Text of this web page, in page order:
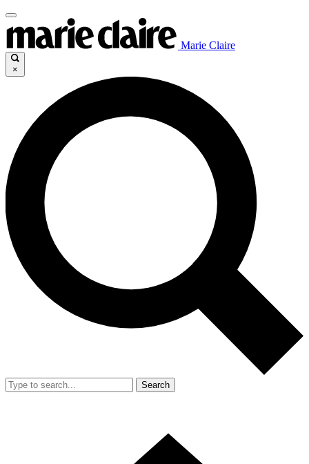
Marie Claire
×
Search